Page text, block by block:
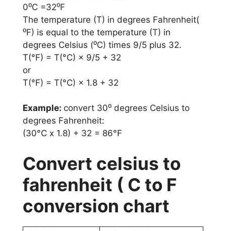
0⁰C =32⁰F
The temperature (T) in degrees Fahrenheit(
⁰F) is equal to the temperature (T) in
degrees Celsius (⁰C) times 9/5 plus 32.
T(°F) = T(°C) × 9/5 + 32
or
T(°F) = T(°C) × 1.8 + 32
Example: convert 30⁰ degrees Celsius to
degrees Fahrenheit:
(30°C x 1.8) + 32 = 86°F
Convert celsius to
fahrenheit ( C to F
conversion chart